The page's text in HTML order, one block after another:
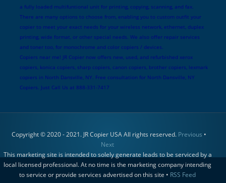
a fully loaded multifuntional unit for printing, copying, scanning, and fax.
There are many options to choose from, enabling you to custom outfit your
copier to meet your exact needs for your wireless network, ethernet, duplex
printing, wide format, or other special needs. We also offer repair services
and toner too, for monochrome and color copiers / devices.
Copiers near me! JR Copier now offers new, used, and refurbished xerox
copiers, konica copiers, sharp copiers, canon copiers, brother copiers, lexmark
copiers in North Dansville, NY. Free consultation for North Dansville, NY
Copiers. Just Call Us at 888-331-7417
Copyright © 2020 - 2021. JR Copier USA All rights reserved. Previous •
Next
This marketing site is intended to solely generate leads to be serviced by a
local licensed professional. At no time is the marketing company intending
to service or provide services advertised on this site • RSS Feed